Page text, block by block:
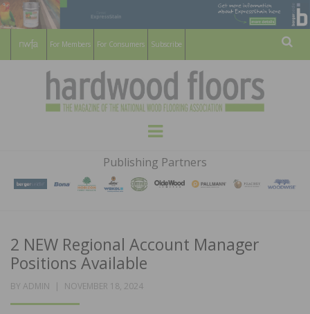
For Members For Consumers Subscribe
HARDWOOD
FLOORS
MAGAZINE
WOOD FLOORING ASSOCATION
Menu
Publishing Partners
2 NEW Regional Account Manager
Positions Available
BY ADMIN
POSTED
NOVEMBER 18, 2024